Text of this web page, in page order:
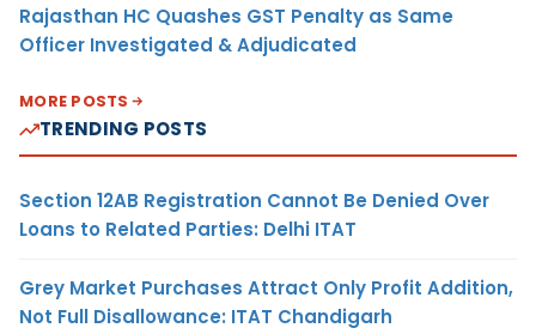
Rajasthan HC Quashes GST Penalty as Same
Officer Investigated & Adjudicated
MORE POSTS
TRENDING POSTS
Section 12AB Registration Cannot Be Denied Over
Loans to Related Parties: Delhi ITAT
Grey Market Purchases Attract Only Profit Addition,
Not Full Disallowance: ITAT Chandigarh